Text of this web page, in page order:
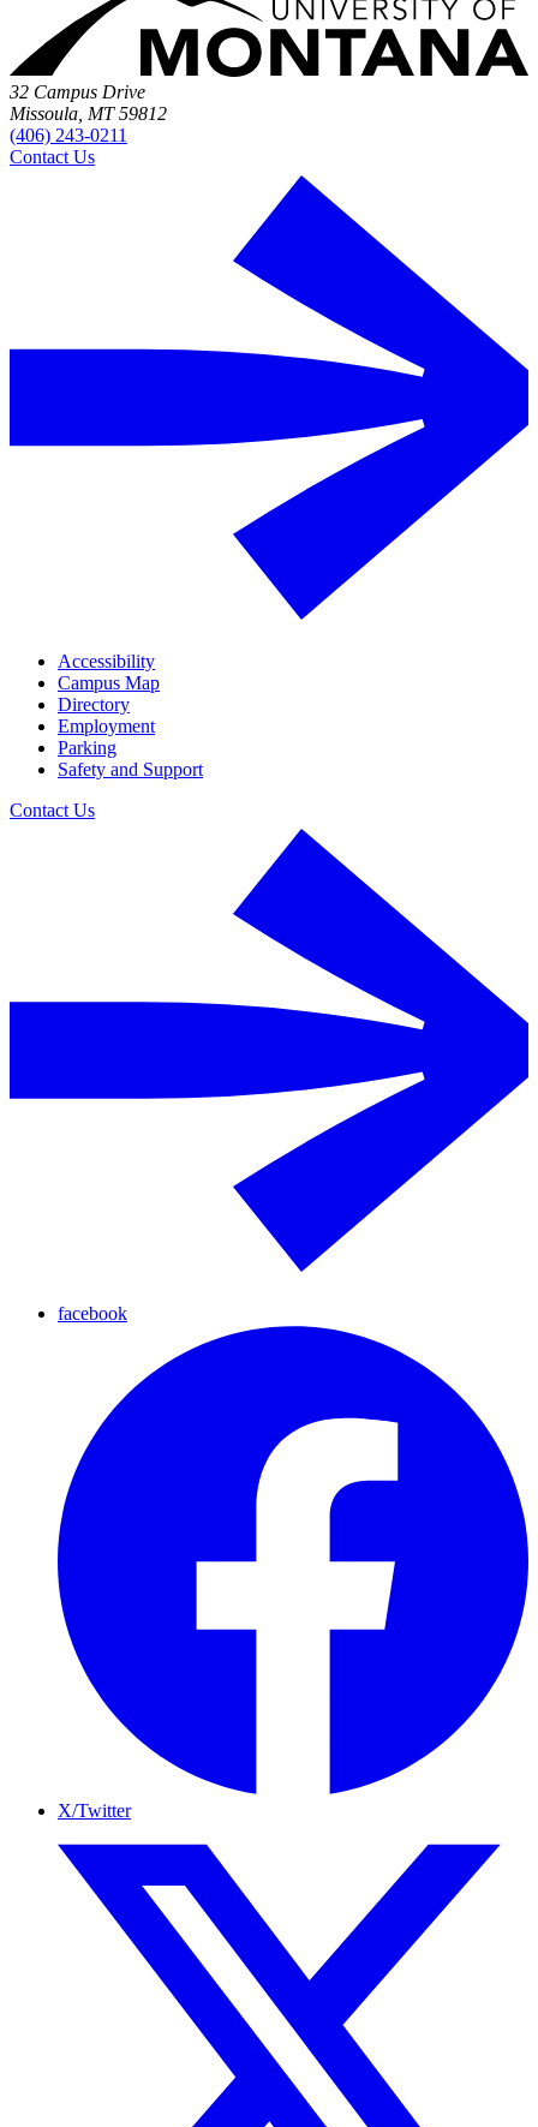
32 Campus Drive
Missoula, MT 59812
(406) 243-0211
Contact Us
Accessibility
Campus Map
Directory
Employment
Parking
Safety and Support
Contact Us
facebook
X/Twitter